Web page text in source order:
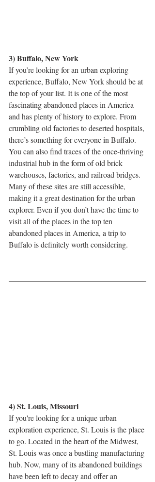
3) Buffalo, New York
If you’re looking for an urban exploring
experience, Buffalo, New York should be at
the top of your list. It is one of the most
fascinating abandoned places in America
and has plenty of history to explore. From
crumbling old factories to deserted hospitals,
there’s something for everyone in Buffalo.
You can also find traces of the once-thriving
industrial hub in the form of old brick
warehouses, factories, and railroad bridges.
Many of these sites are still accessible,
making it a great destination for the urban
explorer. Even if you don’t have the time to
visit all of the places in the top ten
abandoned places in America, a trip to
Buffalo is definitely worth considering.
4) St. Louis, Missouri
If you're looking for a unique urban
exploration experience, St. Louis is the place
to go. Located in the heart of the Midwest,
St. Louis was once a bustling manufacturing
hub. Now, many of its abandoned buildings
have been left to decay and offer an